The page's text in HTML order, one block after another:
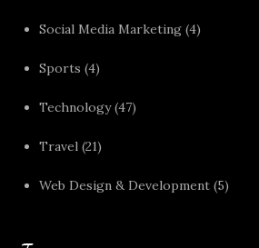
Social Media Marketing (4)
Sports (4)
Technology(47)
Travel (21)
Web Design & Development (5)